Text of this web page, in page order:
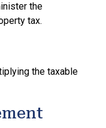
the
tax.
the taxable